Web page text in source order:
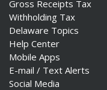
Gross Receipts Tax
Withholding Tax
Delaware Topics
Help Center
Mobile Apps
E-mail / Text Alerts
Social Media